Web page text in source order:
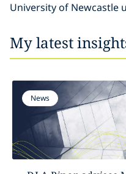
University of Newcastle
My latest
News